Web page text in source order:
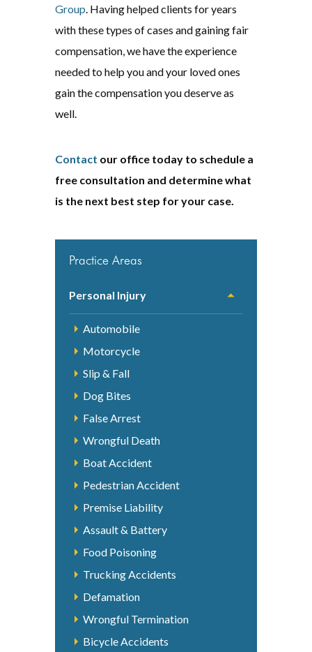
Group. Having helped clients for years
with these types of cases and gaining fair
compensation, we have the experience
needed to help you and your loved ones
gain the compensation you deserve as
well.
Contact our office today to schedule a
free consultation and determine what
is the next best step for your case.
Practice Areas
Personal Injury
Automobile
Motorcycle
Slip & Fall
Dog Bites
False Arrest
Wrongful Death
Boat Accident
Pedestrian Accident
Premise Liability
Assault & Battery
Food Poisoning
Trucking Accidents
Defamation
Wrongful Termination
Bicycle Accidents